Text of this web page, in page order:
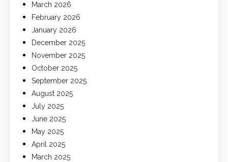
March 2026
February 2026
January 2026
December 2025
November 2025
October 2025
September 2025
August 2025
July 2025
June 2025
May 2025
April 2025
March 2025